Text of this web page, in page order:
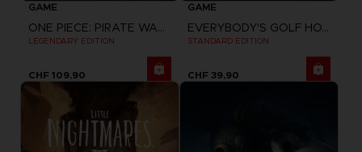
GAME
ONE PIECE: PIRATE WARRIORS 4
LEGENDARY EDITION
CHF 109,90
GAME
EVERYBODY'S GOLF HOT SHOTS
STANDARD EDITION
CHF 39,90